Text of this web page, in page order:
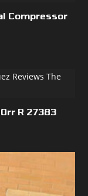
Compressor
R 27383